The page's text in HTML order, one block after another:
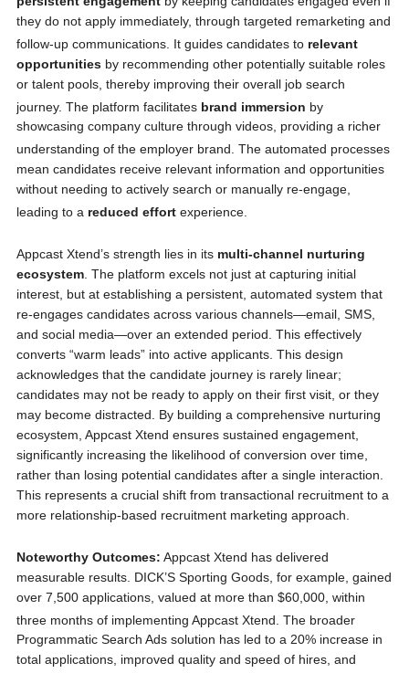
they do not apply immediately, through targeted remarketing and
follow-up communications. It guides candidates to relevant
opportunitiesby recommending other potentially suitable roles
or talent pools, thereby improving their overall job search
journey. The platform facilitates brand immersion by
showcasing company culture through videos, providing a richer
understanding of the employer brand. The automated processes
mean candidates receive relevant information and opportunities
without needing to actively search or manually re-engage,
leading to a reduced effortexperience.
Appcast Xtend’s strength lies in its multi-channel nurturing
ecosystem. The platform excels not just at capturing initial
interest, but at establishing a persistent, automated system that
re-engages candidates across various channels—email, SMS,
and social media—over an extended period. This effectively
converts “warm leads” into active applicants. This design
acknowledges that the candidate journey is rarely linear;
candidates may not be ready to apply on their first visit, or they
may become distracted. By building a comprehensive nurturing
ecosystem, Appcast Xtend ensures sustained engagement,
significantly increasing the likelihood of conversion over time,
rather than losing potential candidates after a single interaction.
This represents a crucial shift from transactional recruitment to a
more relationship-based recruitment marketing approach.
Noteworthy Outcomes: Appcast Xtend has delivered
measurable results. DICK’S Sporting Goods, for example, gained
over 7,500 applications, valued at more than $60,000, within
three months of implementing Appcast Xtend. The broader
Programmatic Search Ads solution has led to a 20% increase in
total applications, improved quality and speed of hires, and